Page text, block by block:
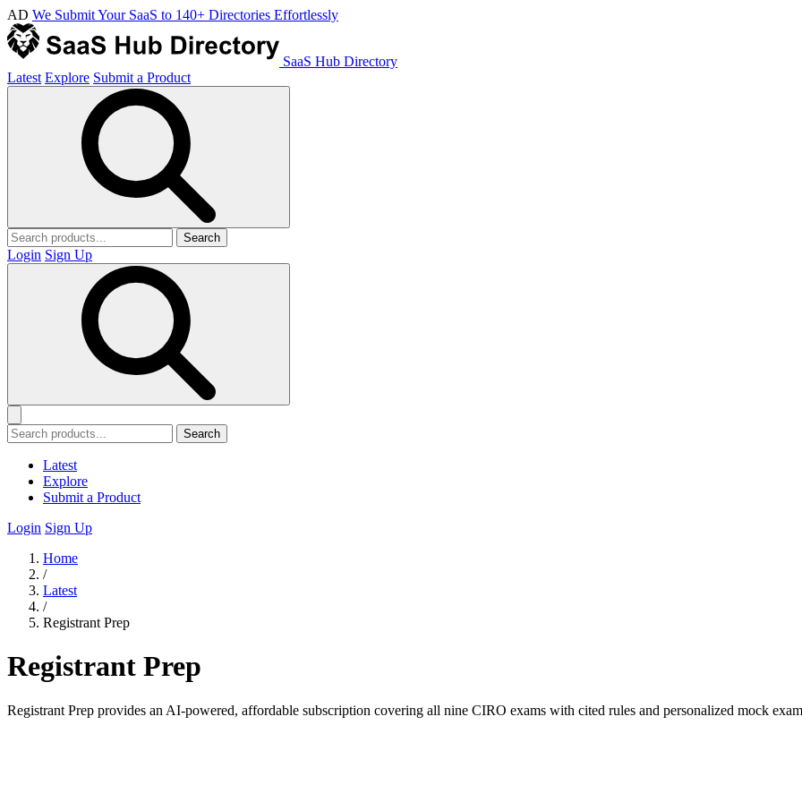
AD We Submit Your SaaS to 140+ Directories Effortlessly
SaaS Hub Directory
Latest Explore Submit a Product
Search
Login Sign Up
Search
Latest
Explore
Submit a Product
Login Sign Up
Home
/
Latest
/
Registrant Prep
Registrant Prep
Registrant Prep provides an AI-powered, affordable subscription covering all nine CIRO exams with cited rules and personalized mock